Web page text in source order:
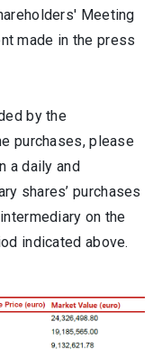
Meeting
made in the press
by the
purchases, please
a daily and
shares’ purchases
on the
indicated above.